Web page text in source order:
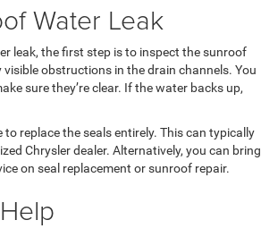
Water Leak
leak, the first step is to inspect the sunroof
obstructions in the drain channels. You
sure they’re clear. If the water backs up,
replace the seals entirely. This can typically
Chrysler dealer. Alternatively, you can bring
on seal replacement or sunroof repair.